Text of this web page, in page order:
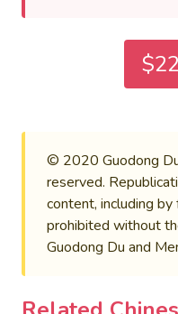
© 2020 Guodong
reserved.
content, including by
prohibited without
Guodong Du and